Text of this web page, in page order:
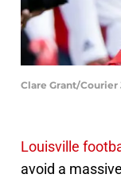
Clare Grant/Courier
Louisville
avoid a